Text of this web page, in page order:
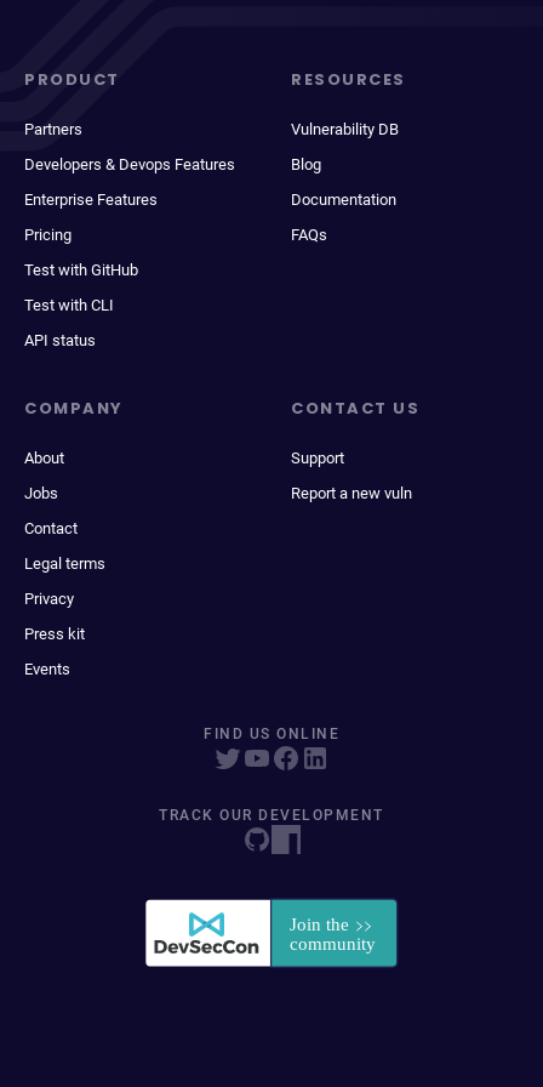
PRODUCT
Partners
Developers & Devops Features
Enterprise Features
Pricing
Test with GitHub
Test with CLI
API status
RESOURCES
Vulnerability DB
Blog
Documentation
FAQs
COMPANY
About
Jobs
Contact
Legal terms
Privacy
Press kit
Events
CONTACT US
Support
Report a new vuln
FIND US ONLINE
TRACK OUR DEVELOPMENT